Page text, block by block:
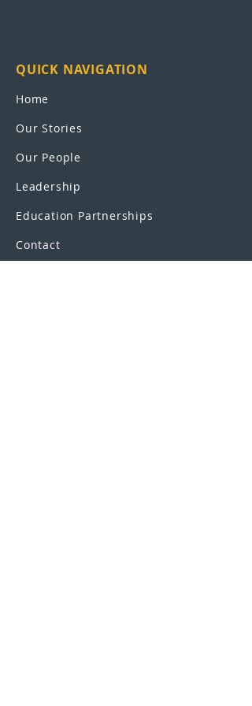
QUICK NAVIGATION
Home
Our Stories
Our People
Leadership
Education Partnerships
Contact